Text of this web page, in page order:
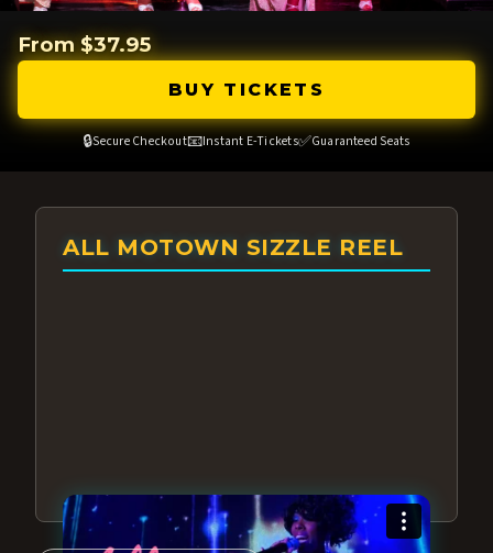
From $37.95
BUY TICKETS
🔒Secure Checkout📧Instant E-Tickets✅Guaranteed Seats
ALL MOTOWN SIZZLE REEL